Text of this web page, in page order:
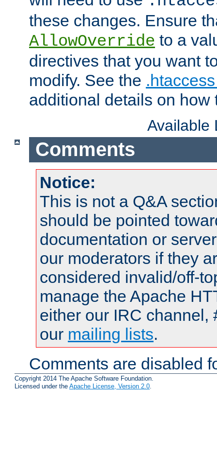
these changes. Ensure
AllowOverride to a
directives that you want
modify. See the
additional details on how
Available
Comments
Notice:
This is not a Q&A
should be pointed
documentation or
our moderators if they
considered invalid/off-
manage the Apache
either our IRC channel,
our mailing lists.
Comments are disabled
Copyright 2014 The Apache Software Foundation.
Licensed under the Apache License, Version 2.0.